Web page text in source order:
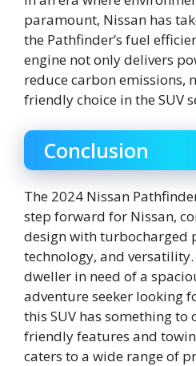
paramount, Nissan has
the Pathfinder’s fuel
engine not only delivers
reduce carbon emissions,
friendly choice in the SUV
Conclusion
The 2024 Nissan
step forward for Nissan,
design with turbocharged
technology, and versatility.
dweller in need of a
adventure seeker looking
this SUV has something to
friendly features and
caters to a wide range of